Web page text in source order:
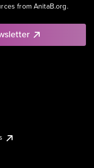
from AnitaB.org.